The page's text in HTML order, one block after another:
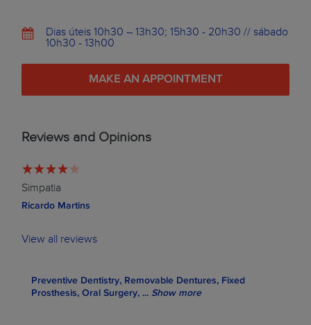
Dias úteis 10h30 – 13h30; 15h30 - 20h30 // sábado
10h30 - 13h00
MAKE AN APPOINTMENT
Reviews and Opinions
Simpatia
Ricardo Martins
View all reviews
Preventive Dentistry, Removable Dentures, Fixed
Prosthesis, Oral Surgery, ... Show more